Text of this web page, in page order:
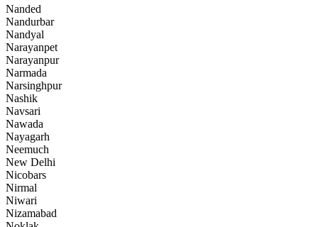
Nanded
Nandurbar
Nandyal
Narayanpet
Narayanpur
Narmada
Narsinghpur
Nashik
Navsari
Nawada
Nayagarh
Neemuch
New Delhi
Nicobars
Nirmal
Niwari
Nizamabad